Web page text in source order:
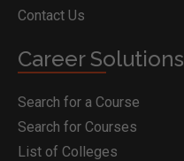
Contact Us
Career Solutions
Search for a Course
Search for Courses
List of Colleges